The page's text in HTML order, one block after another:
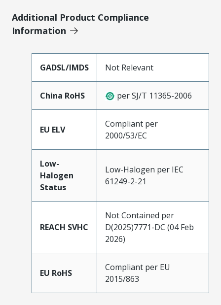
Additional Product Compliance
Information
GADSL/IMDS Not Relevant
China RoHS per SJ/T 11365-2006
EU ELV
Compliant per
2000/53/EC
Low-
Halogen
Status
Low-Halogen per IEC
61249-2-21
REACH SVHC
Not Contained per
D(2025)7771-DC (04 Feb
2026)
EU RoHS
Compliant per EU
2015/863